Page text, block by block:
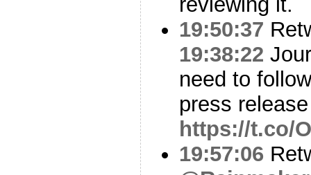
19:50:37
19:38:22
need to
press
https://t.co/
19:57:06